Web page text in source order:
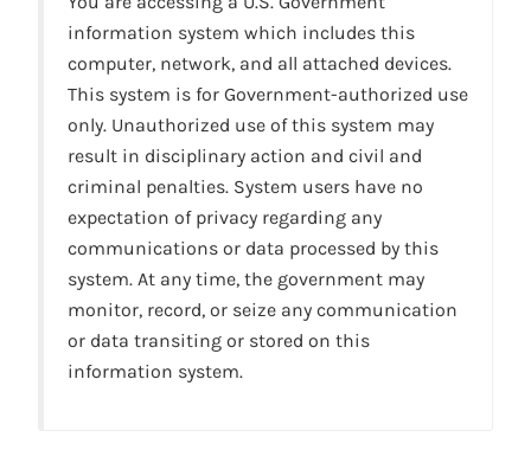
information system which includes this
computer, network, and all attached devices.
This system is for Government-authorized use
only. Unauthorized use of this system may
result in disciplinary action and civil and
criminal penalties. System users have no
expectation of privacy regarding any
communications or data processed by this
system. At any time, the government may
monitor, record, or seize any communication
or data transiting or stored on this
information system.